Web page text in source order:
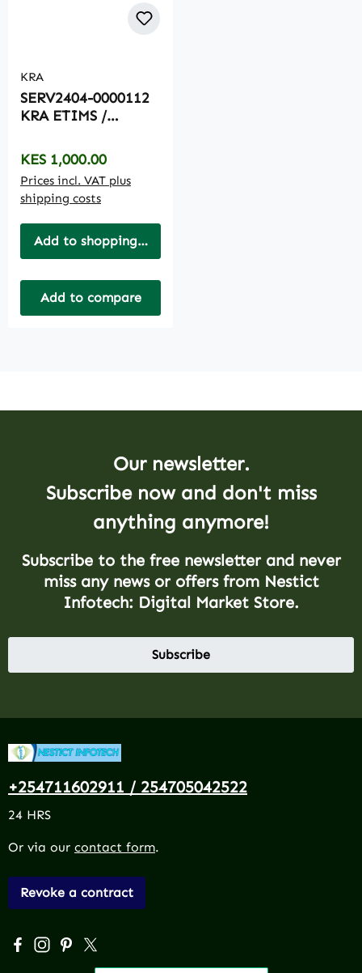
KRA
SERV2404-0000112
KRA ETIMS /
ONBOARDING
Regular price:
KES 1,000.00
Prices incl. VAT plus
shipping costs
Add to shopping cart
Add to compare
Our newsletter.
Subscribe now and don't miss
anything anymore!
Subscribe to the free newsletter and never
miss any news or offers from Nestict
Infotech: Digital Market Store.
Subscribe
+254711602911 / 254705042522
24 HRS
Or via our contact form.
Revoke a contract
Visit us on Facebook – opens in a new browser tab
Check us out on Instagram – opens in a new
Get inspired on Pinterest – opens in a new
Follow us on X – opens in a new browser